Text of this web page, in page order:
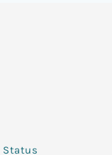
Status